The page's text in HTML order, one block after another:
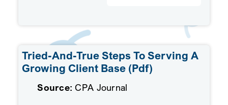
Tried-And-True Steps To Serving A
Growing Client Base (pdf)
Source: CPA Journal